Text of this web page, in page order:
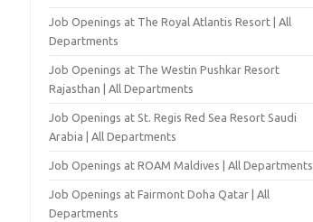
Job Openings at The Royal Atlantis Resort | All
Departments
Job Openings at The Westin Pushkar Resort
Rajasthan | All Departments
Job Openings at St. Regis Red Sea Resort Saudi
Arabia | All Departments
Job Openings at ROAM Maldives | All Departments
Job Openings at Fairmont Doha Qatar | All
Departments